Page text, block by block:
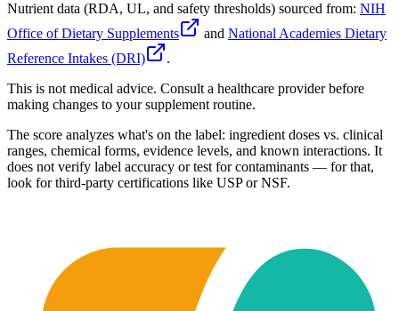
Nutrient data (RDA, UL, and safety thresholds) sourced from: NIH
Office of Dietary Supplements
and National Academies Dietary
Reference Intakes (DRI)
.
This is not medical advice. Consult a healthcare provider before
making changes to your supplement routine.
The score analyzes what's on the label: ingredient doses vs. clinical
ranges, chemical forms, evidence levels, and known interactions. It
does not verify label accuracy or test for contaminants — for that,
look for third-party certifications like USP or NSF.